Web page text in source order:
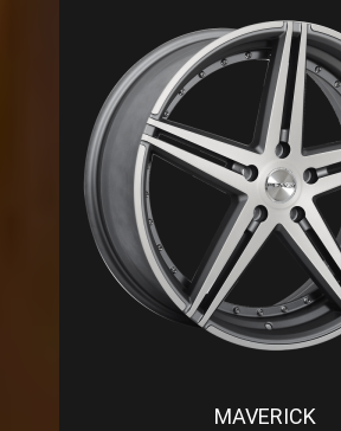
MAVERICK